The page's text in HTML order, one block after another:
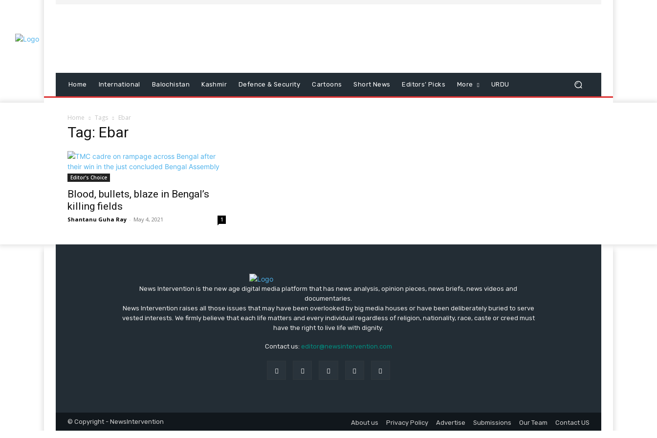
Home International Balochistan Kashmir Defence & Security Cartoons Short News Editors’ Picks More URDU
Home Tags Ebar
Tag: Ebar
Editor's Choice
Blood, bullets, blaze in Bengal’s
killing fields
Shantanu Guha Ray - May 4, 2021 1
News Intervention is the new age digital media platform that has news analysis, opinion pieces, news briefs, news videos and
documentaries.
News Intervention raises all those issues that may have been overlooked by big media houses or have been deliberately buried to serve
vested interests. We firmly believe that each life matters and every individual regardless of religion, nationality, race, caste or creed must
have the right to live life with dignity.
Contact us: editor@newsintervention.com
© Copyright - NewsIntervention About us Privacy Policy Advertise Submissions Our Team Contact US